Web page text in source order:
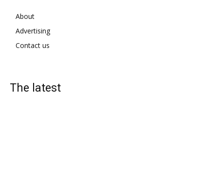
About
Advertising
Contact us
The latest